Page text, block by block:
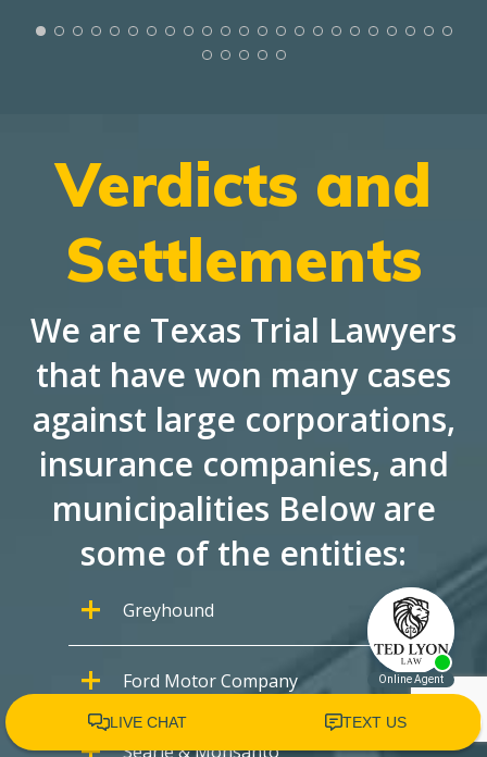
Verdicts and
Settlements
We are Texas Trial Lawyers
that have won many cases
against large corporations,
insurance companies, and
municipalities Below are
some of the entities:
Greyhound
Ford Motor Company
Searle & Monsanto